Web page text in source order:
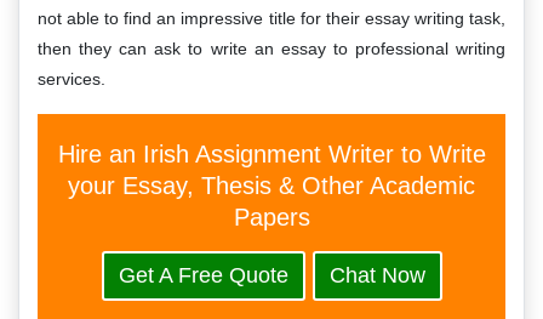
not able to find an impressive title for their essay writing task,
then they can ask to write an essay to professional writing
services.
Hire an Irish Assignment Writer to Write
your Essay, Thesis & Other Academic
Papers
Get A Free Quote Chat Now